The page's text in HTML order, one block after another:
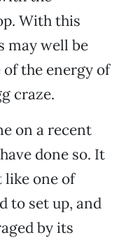
With this
may well be
the energy of
craze.
on a recent
done so. It
like one of
to set up, and
by its